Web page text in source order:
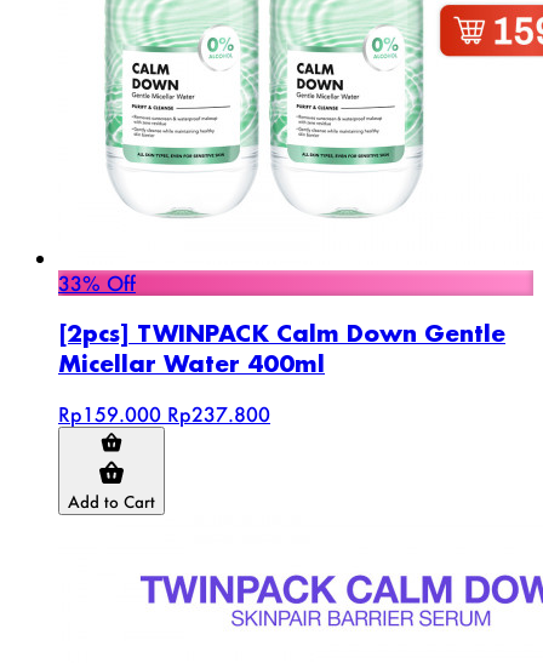
33% Off
[2pcs] TWINPACK Calm Down Gentle
Micellar Water 400ml
Rp159.000 Rp237.800
Add to Cart